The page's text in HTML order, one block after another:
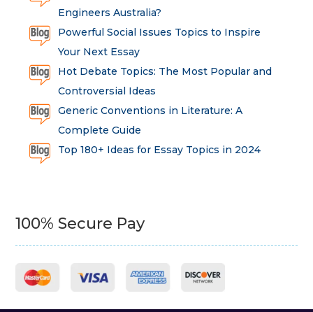
Engineers Australia?
Powerful Social Issues Topics to Inspire
Your Next Essay
Hot Debate Topics: The Most Popular and
Controversial Ideas
Generic Conventions in Literature: A
Complete Guide
Top 180+ Ideas for Essay Topics in 2024
100% Secure Pay